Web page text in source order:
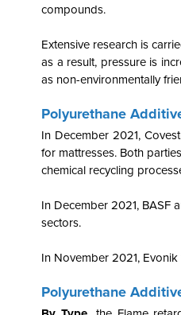
compounds.
Extensive research is
as a result, pressure is
as non-environmentally
Polyurethane
In December 2021,
for mattresses. Both
chemical recycling
In December 2021, BASF
sectors.
In November 2021,
Polyurethane